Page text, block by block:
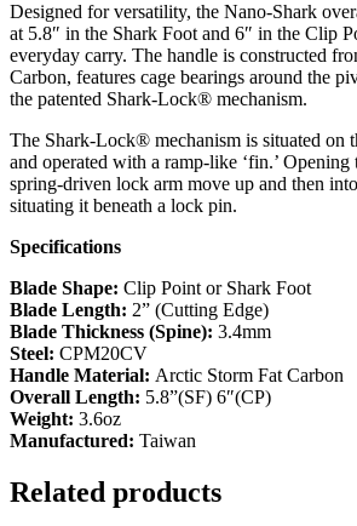
Designed for versatility, the Nano-Shark
at 5.8″ in the Shark Foot and 6″ in the Clip
everyday carry. The handle is constructed
Carbon, features cage bearings around the
the patented Shark-Lock® mechanism.
The Shark-Lock® mechanism is situated on
and operated with a ramp-like ‘fin.’ Opening
spring-driven lock arm move up and then
situating it beneath a lock pin.
Specifications
Blade Shape: Clip Point or Shark Foot
Blade Length: 2” (Cutting Edge)
Blade Thickness (Spine): 3.4mm
Steel: CPM20CV
Handle Material: Arctic Storm Fat Carbon
Overall Length: 5.8”(SF) 6″(CP)
Weight: 3.6oz
Manufactured: Taiwan
Related products